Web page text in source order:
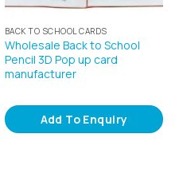
BACK TO SCHOOL CARDS
Wholesale Back to School
Pencil 3D Pop up card
manufacturer
Add To Enquiry